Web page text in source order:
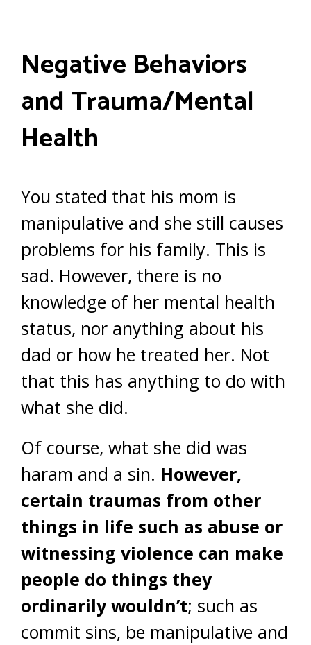
Negative Behaviors
and Trauma/Mental
Health
You stated that his mom is
manipulative and she still causes
problems for his family. This is
sad. However, there is no
knowledge of her mental health
status, nor anything about his
dad or how he treated her. Not
that this has anything to do with
what she did.
Of course, what she did was
haram and a sin. However,
certain traumas from other
things in life such as abuse or
witnessing violence can make
people do things they
ordinarily wouldn’t; such as
commit sins, be manipulative and